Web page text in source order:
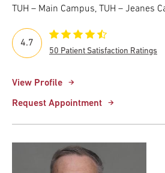
TUH – Main Campus, TUH – Jeanes
View Profile
Request Appointment
4.7
50 Patient Satisfaction Ratings